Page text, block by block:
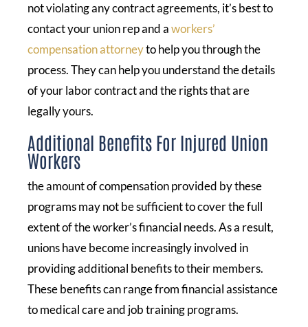
not violating any contract agreements, it’s best to
contact your union rep and aworkers’
compensation attorneyto help you through the
process. They can help you understand the details
of your labor contract and the rights that are
legally yours.
Additional Benefits For Injured Union
Workers
the amount of compensation provided by these
programs may not be sufficient to cover the full
extent of the worker’s financial needs. As a result,
unions have become increasingly involved in
providing additional benefits to their members.
These benefits can range from financial assistance
to medical care and job training programs.